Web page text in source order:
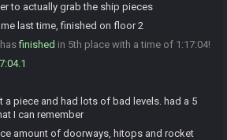
to actually grab the ship pieces
last time, finished on floor 2
hasfinished in 5th place with a time of 1:17:04!
a piece and had lots of bad levels. had a 5
I can remember
amount of doorways, hitops and rocket